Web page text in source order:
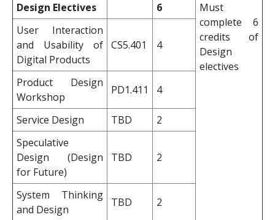
Design Electives 6
Must
complete 6
credits of
Design
electives
User Interaction
and Usability of
Digital Products
CS5.401 4
Product Design
Workshop
PD1.411 4
Service Design TBD
2
Speculative
Design (Design
for Future)
TBD 2
System Thinking
and Design
TBD 2